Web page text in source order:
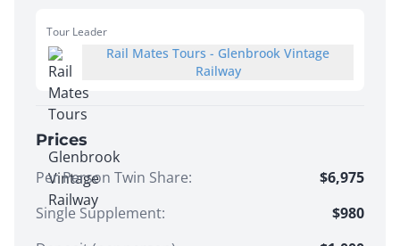
Tour Leader
Rail Mates Tours - Glenbrook Vintage
Railway
Prices
Per Person Twin Share:
$6,975
Single Supplement:
$980